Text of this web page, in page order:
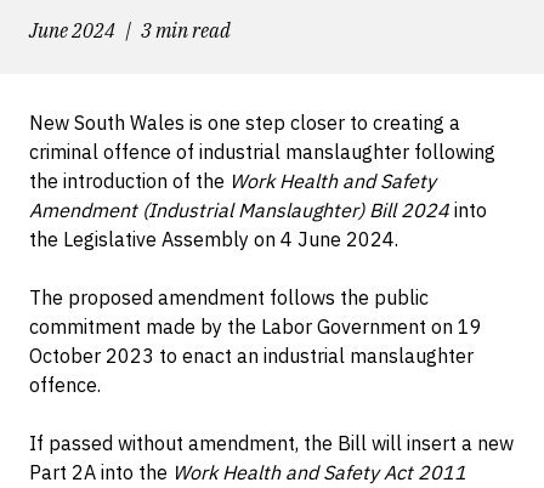
June 2024 3 min read
New South Wales is one step closer to creating a
criminal offence of industrial manslaughter following
the introduction of the Work Health and Safety
Amendment (Industrial Manslaughter) Bill 2024 into
the Legislative Assembly on 4 June 2024.
The proposed amendment follows the public
commitment made by the Labor Government on 19
October 2023 to enact an industrial manslaughter
offence.
If passed without amendment, the Bill will insert a new
Part 2A into the Work Health and Safety Act 2011